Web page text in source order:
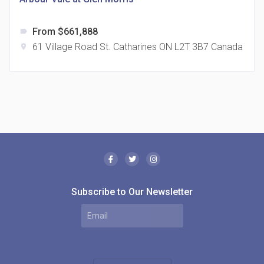
Canada
label From $661,888
location_on 61 Village Road St. Catharines ON L2T 3B7 Canada
Subscribe to Our Newsletter